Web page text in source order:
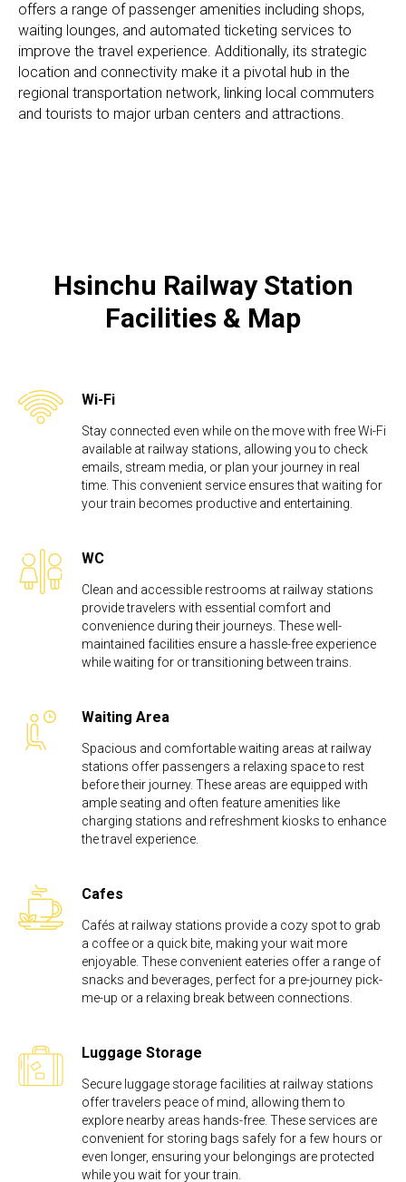
offers a range of passenger amenities including shops,
waiting lounges, and automated ticketing services to
improve the travel experience. Additionally, its strategic
location and connectivity make it a pivotal hub in the
regional transportation network, linking local commuters
and tourists to major urban centers and attractions.
Hsinchu Railway Station
Facilities & Map
Wi-Fi
Stay connected even while on the move with free Wi-Fi
available at railway stations, allowing you to check
emails, stream media, or plan your journey in real
time. This convenient service ensures that waiting for
your train becomes productive and entertaining.
WC
Clean and accessible restrooms at railway stations
provide travelers with essential comfort and
convenience during their journeys. These well-
maintained facilities ensure a hassle-free experience
while waiting for or transitioning between trains.
Waiting Area
Spacious and comfortable waiting areas at railway
stations offer passengers a relaxing space to rest
before their journey. These areas are equipped with
ample seating and often feature amenities like
charging stations and refreshment kiosks to enhance
the travel experience.
Cafes
Cafés at railway stations provide a cozy spot to grab
a coffee or a quick bite, making your wait more
enjoyable. These convenient eateries offer a range of
snacks and beverages, perfect for a pre-journey pick-
me-up or a relaxing break between connections.
Luggage Storage
Secure luggage storage facilities at railway stations
offer travelers peace of mind, allowing them to
explore nearby areas hands-free. These services are
convenient for storing bags safely for a few hours or
even longer, ensuring your belongings are protected
while you wait for your train.